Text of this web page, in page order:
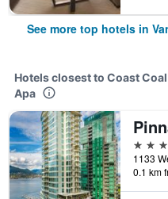
See more top hotels in
Hotels closest to Coast
Apa
4 stars
0.1 km